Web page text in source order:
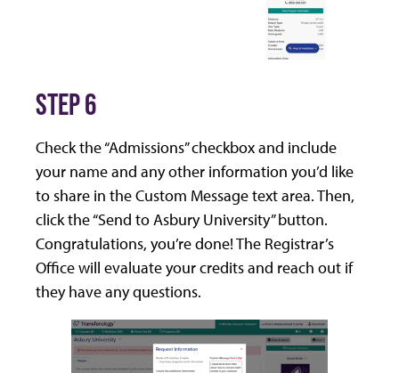
STEP 6
Check the “Admissions” checkbox and include
your name and any other information you’d like
to share in the Custom Message text area. Then,
click the “Send to Asbury University” button.
Congratulations, you’re done! The Registrar’s
Office will evaluate your credits and reach out if
they have any questions.